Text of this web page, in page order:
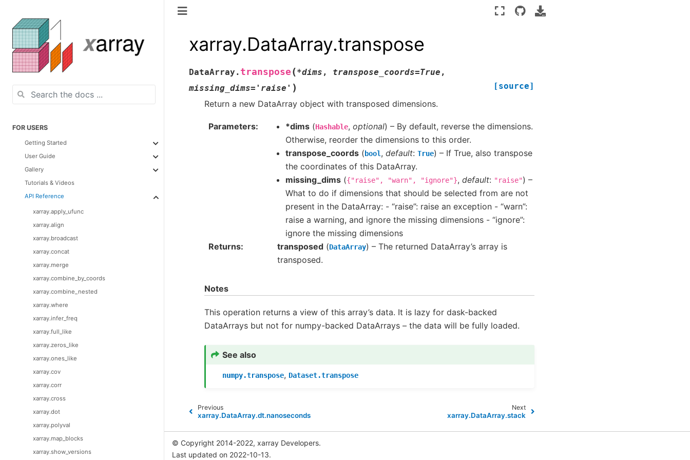
FOR USERS
Getting Started
User Guide
Gallery
Tutorials & Videos
API Reference
xarray.apply_ufunc
xarray.align
xarray.broadcast
xarray.concat
xarray.merge
xarray.combine_by_coords
xarray.combine_nested
xarray.where
xarray.infer_freq
xarray.full_like
xarray.zeros_like
xarray.ones_like
xarray.cov
xarray.corr
xarray.cross
xarray.dot
xarray.polyval
xarray.map_blocks
xarray.show_versions
xarray.DataArray.transpose
DataArray. transpose (*dims , transpose_coords=True ,
missing_dims= 'raise' ) [source]
Return a new DataArray object with transposed dimensions.
Parameters *dims (Hashable, optional) – By default, reverse the dimensions.
Otherwise, reorder the dimensions to this order.
transpose_coords ( bool, default: True) – If True, also transpose
the coordinates of this DataArray.
missing_dims ({"raise", "warn", "ignore"}, default: "raise") –
What to do if dimensions that should be selected from are not
present in the DataArray: - “raise”: raise an exception - “warn”:
raise a warning, and ignore the missing dimensions - “ignore”:
ignore the missing dimensions
Returns
transposed (DataArray) – The returned DataArray’s array is
transposed.
Notes
This operation returns a view of this array’s data. It is lazy for dask-backed
DataArrays but not for numpy-backed DataArrays – the data will be fully loaded.
See also
numpy.transpose, Dataset.transpose
Previous
xarray.DataArray.dt.nanoseconds
Next
xarray.DataArray.stack
© Copyright 2014-2022, xarray Developers.
Last updated on 2022-10-13.